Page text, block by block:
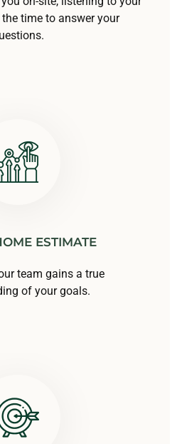
time to answer your
ESTIMATE
team gains a true
of your goals.